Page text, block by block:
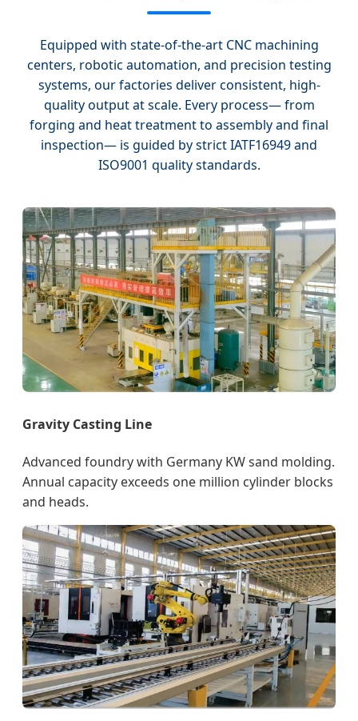
Equipped with state-of-the-art CNC machining
centers, robotic automation, and precision testing
systems, our factories deliver consistent, high-
quality output at scale. Every process— from
forging and heat treatment to assembly and final
inspection— is guided by strict IATF16949 and
ISO9001 quality standards.
Gravity Casting Line
Advanced foundry with Germany KW sand molding.
Annual capacity exceeds one million cylinder blocks
and heads.